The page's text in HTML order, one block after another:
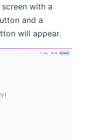
with a
and a
will appear.